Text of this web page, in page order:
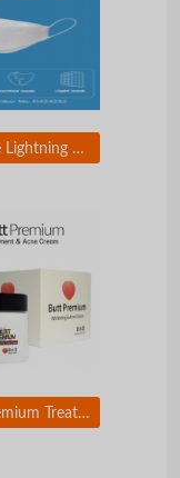
Portable Lightning Mirror & Charger
Butt Premium Treatment and Acne Cream